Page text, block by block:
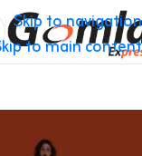
Skip to navigation
to main content